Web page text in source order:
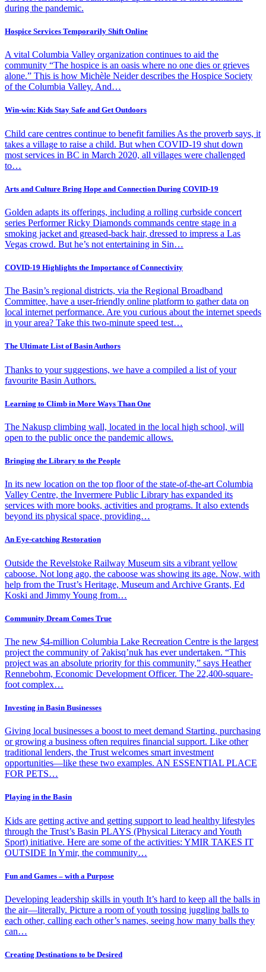
during the pandemic.
Hospice Services Temporarily Shift Online
A vital Columbia Valley organization continues to aid the
community “The hospice is an oasis where no one dies or grieves
alone.” This is how Michèle Neider describes the Hospice Society
of the Columbia Valley. And…
Win-win: Kids Stay Safe and Get Outdoors
Child care centres continue to benefit families As the proverb says, it
takes a village to raise a child. But when COVID-19 shut down
most services in BC in March 2020, all villages were challenged
to…
Arts and Culture Bring Hope and Connection During COVID-19
Golden adapts its offerings, including a rolling curbside concert
series Performer Ricky Diamonds commands centre stage in a
smoking jacket and greased-back hair, dressed to impress a Las
Vegas crowd. But he’s not entertaining in Sin…
COVID-19 Highlights the Importance of Connectivity
The Basin’s regional districts, via the Regional Broadband
Committee, have a user-friendly online platform to gather data on
local internet performance. Are you curious about the internet speeds
in your area? Take this two-minute speed test…
The Ultimate List of Basin Authors
Thanks to your suggestions, we have a compiled a list of your
favourite Basin Authors.
Learning to Climb in More Ways Than One
The Nakusp climbing wall, located in the local high school, will
open to the public once the pandemic allows.
Bringing the Library to the People
In its new location on the top floor of the state-of-the-art Columbia
Valley Centre, the Invermere Public Library has expanded its
services with more books, activities and programs. It also extends
beyond its physical space, providing…
An Eye-catching Restoration
Outside the Revelstoke Railway Museum sits a vibrant yellow
caboose. Not long ago, the caboose was showing its age. Now, with
help from the Trust’s Heritage, Museum and Archive Grants, Ed
Koski and Jimmy Young from…
Community Dream Comes True
The new $4-million Columbia Lake Recreation Centre is the largest
project the community of Ɂakisq’nuk has ever undertaken. “This
project was an absolute priority for this community,” says Heather
Rennebohm, Economic Development Officer. The 22,400-square-
foot complex…
Investing in Basin Businesses
Giving local businesses a boost to meet demand Starting, purchasing
or growing a business often requires financial support. Like other
traditional lenders, the Trust welcomes smart investment
opportunities—like these two examples. AN ESSENTIAL PLACE
FOR PETS…
Playing in the Basin
Kids are getting active and getting support to lead healthy lifestyles
through the Trust’s Basin PLAYS (Physical Literacy and Youth
Sport) initiative. Here are some of the activities: YMIR TAKES IT
OUTSIDE In Ymir, the community…
Fun and Games – with a Purpose
Developing leadership skills in youth It’s hard to keep all the balls in
the air—literally. Picture a room of youth tossing juggling balls to
each other, calling each other’s names, seeing how many balls they
can…
Creating Destinations to be Desired